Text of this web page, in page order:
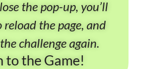
the pop-up, you’ll
reload the page, and
challenge again.
to the Game!